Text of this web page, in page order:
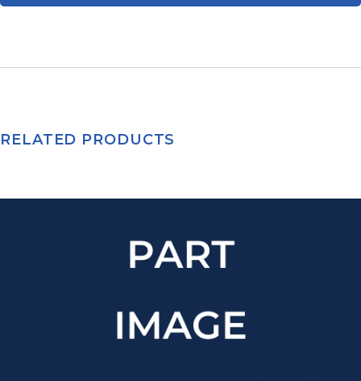
RELATED PRODUCTS